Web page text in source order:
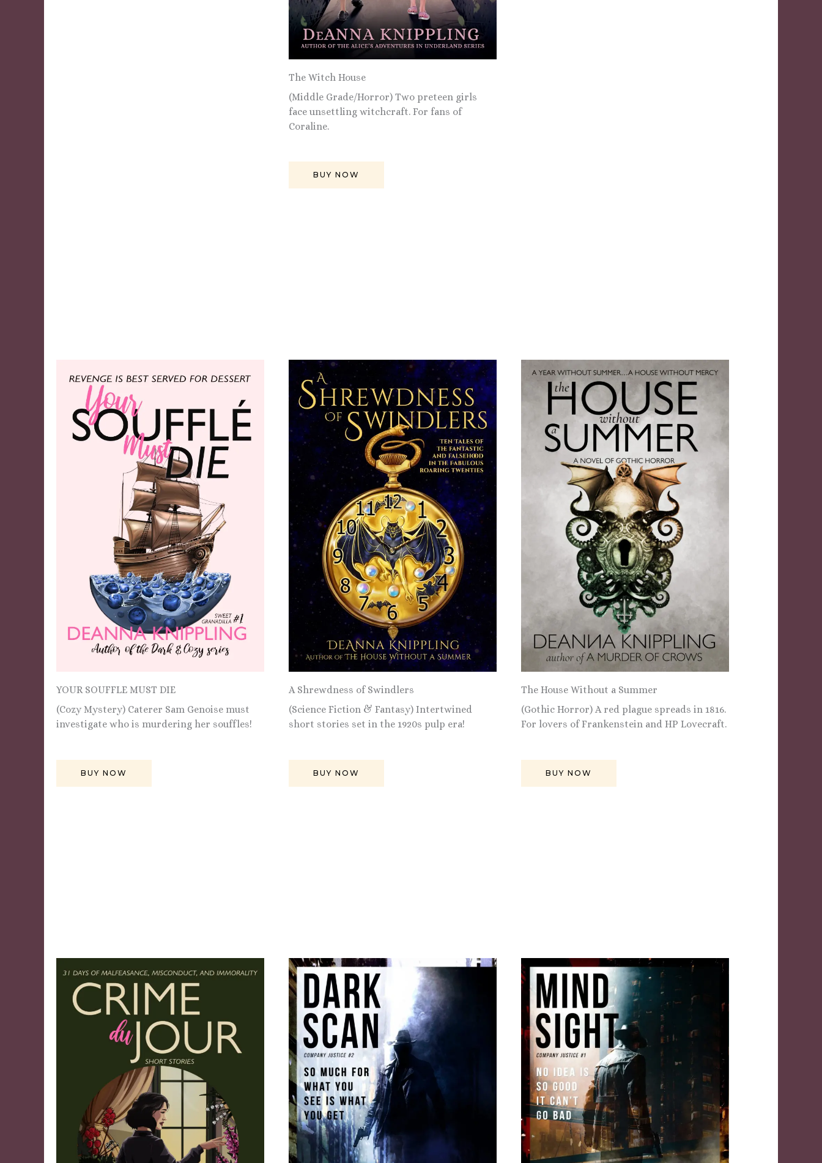
The Witch House
(Middle Grade/Horror) Two preteen girls
face unsettling witchcraft. For fans of
Coraline.
BUY NOW
YOUR SOUFFLE MUST DIE
(Cozy Mystery) Caterer Sam Genoise must
investigate who is murdering her souffles!
BUY NOW
A Shrewdness of Swindlers
(Science Fiction & Fantasy) Intertwined
short stories set in the 1920s pulp era!
BUY NOW
The House Without a Summer
(Gothic Horror) A red plague spreads in 1816.
For lovers of Frankenstein and HP Lovecraft.
BUY NOW